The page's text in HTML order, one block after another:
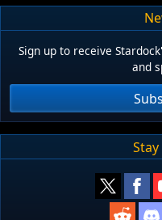
Sign up to receive
and